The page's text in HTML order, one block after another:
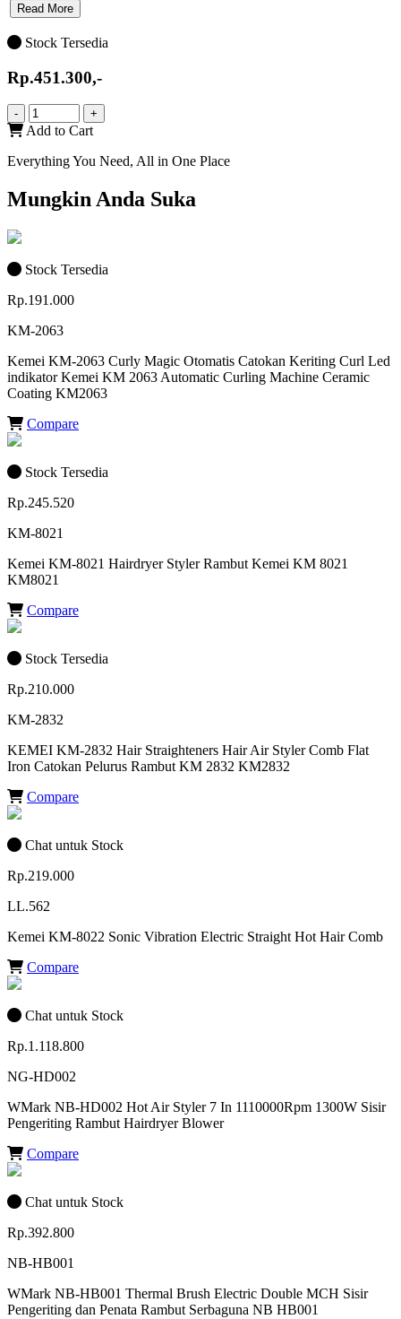
Read More
Stock Tersedia
Rp.451.300,-
- +
Add to Cart
Everything You Need, All in One Place
Mungkin Anda Suka
Stock Tersedia
Rp.191.000
KM-2063
Kemei KM-2063 Curly Magic Otomatis Catokan Keriting Curl Led
indikator Kemei KM 2063 Automatic Curling Machine Ceramic
Coating KM2063
Compare
Stock Tersedia
Rp.245.520
KM-8021
Kemei KM-8021 Hairdryer Styler Rambut Kemei KM 8021
KM8021
Compare
Stock Tersedia
Rp.210.000
KM-2832
KEMEI KM-2832 Hair Straighteners Hair Air Styler Comb Flat
Iron Catokan Pelurus Rambut KM 2832 KM2832
Compare
Chat untuk Stock
Rp.219.000
LL.562
Kemei KM-8022 Sonic Vibration Electric Straight Hot Hair Comb
Compare
Chat untuk Stock
Rp.1.118.800
NG-HD002
WMark NB-HD002 Hot Air Styler 7 In 1110000Rpm 1300W Sisir
Pengeriting Rambut Hairdryer Blower
Compare
Chat untuk Stock
Rp.392.800
NB-HB001
WMark NB-HB001 Thermal Brush Electric Double MCH Sisir
Pengeriting dan Penata Rambut Serbaguna NB HB001